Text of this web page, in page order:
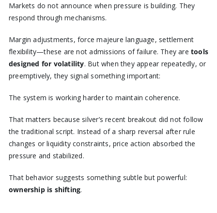
Markets do not announce when pressure is building. They
respond through mechanisms.
Margin adjustments, force majeure language, settlement
flexibility—these are not admissions of failure. They aretools
designed for volatility. But when they appear repeatedly, or
preemptively, they signal something important:
The system is working harder to maintain coherence.
That matters because silver’s recent breakout did not follow
the traditional script. Instead of a sharp reversal after rule
changes or liquidity constraints, price action absorbed the
pressure and stabilized.
That behavior suggests something subtle but powerful:
ownership is shifting.